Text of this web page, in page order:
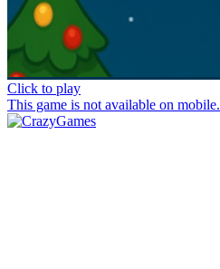
Click to play
This game is not available on mobile.